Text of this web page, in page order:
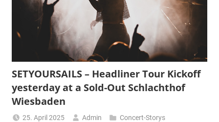
SETYOURSAILS – Headliner Tour Kickoff
yesterday at a Sold-Out Schlachthof
Wiesbaden
25. April 2025 Admin Concert-Storys